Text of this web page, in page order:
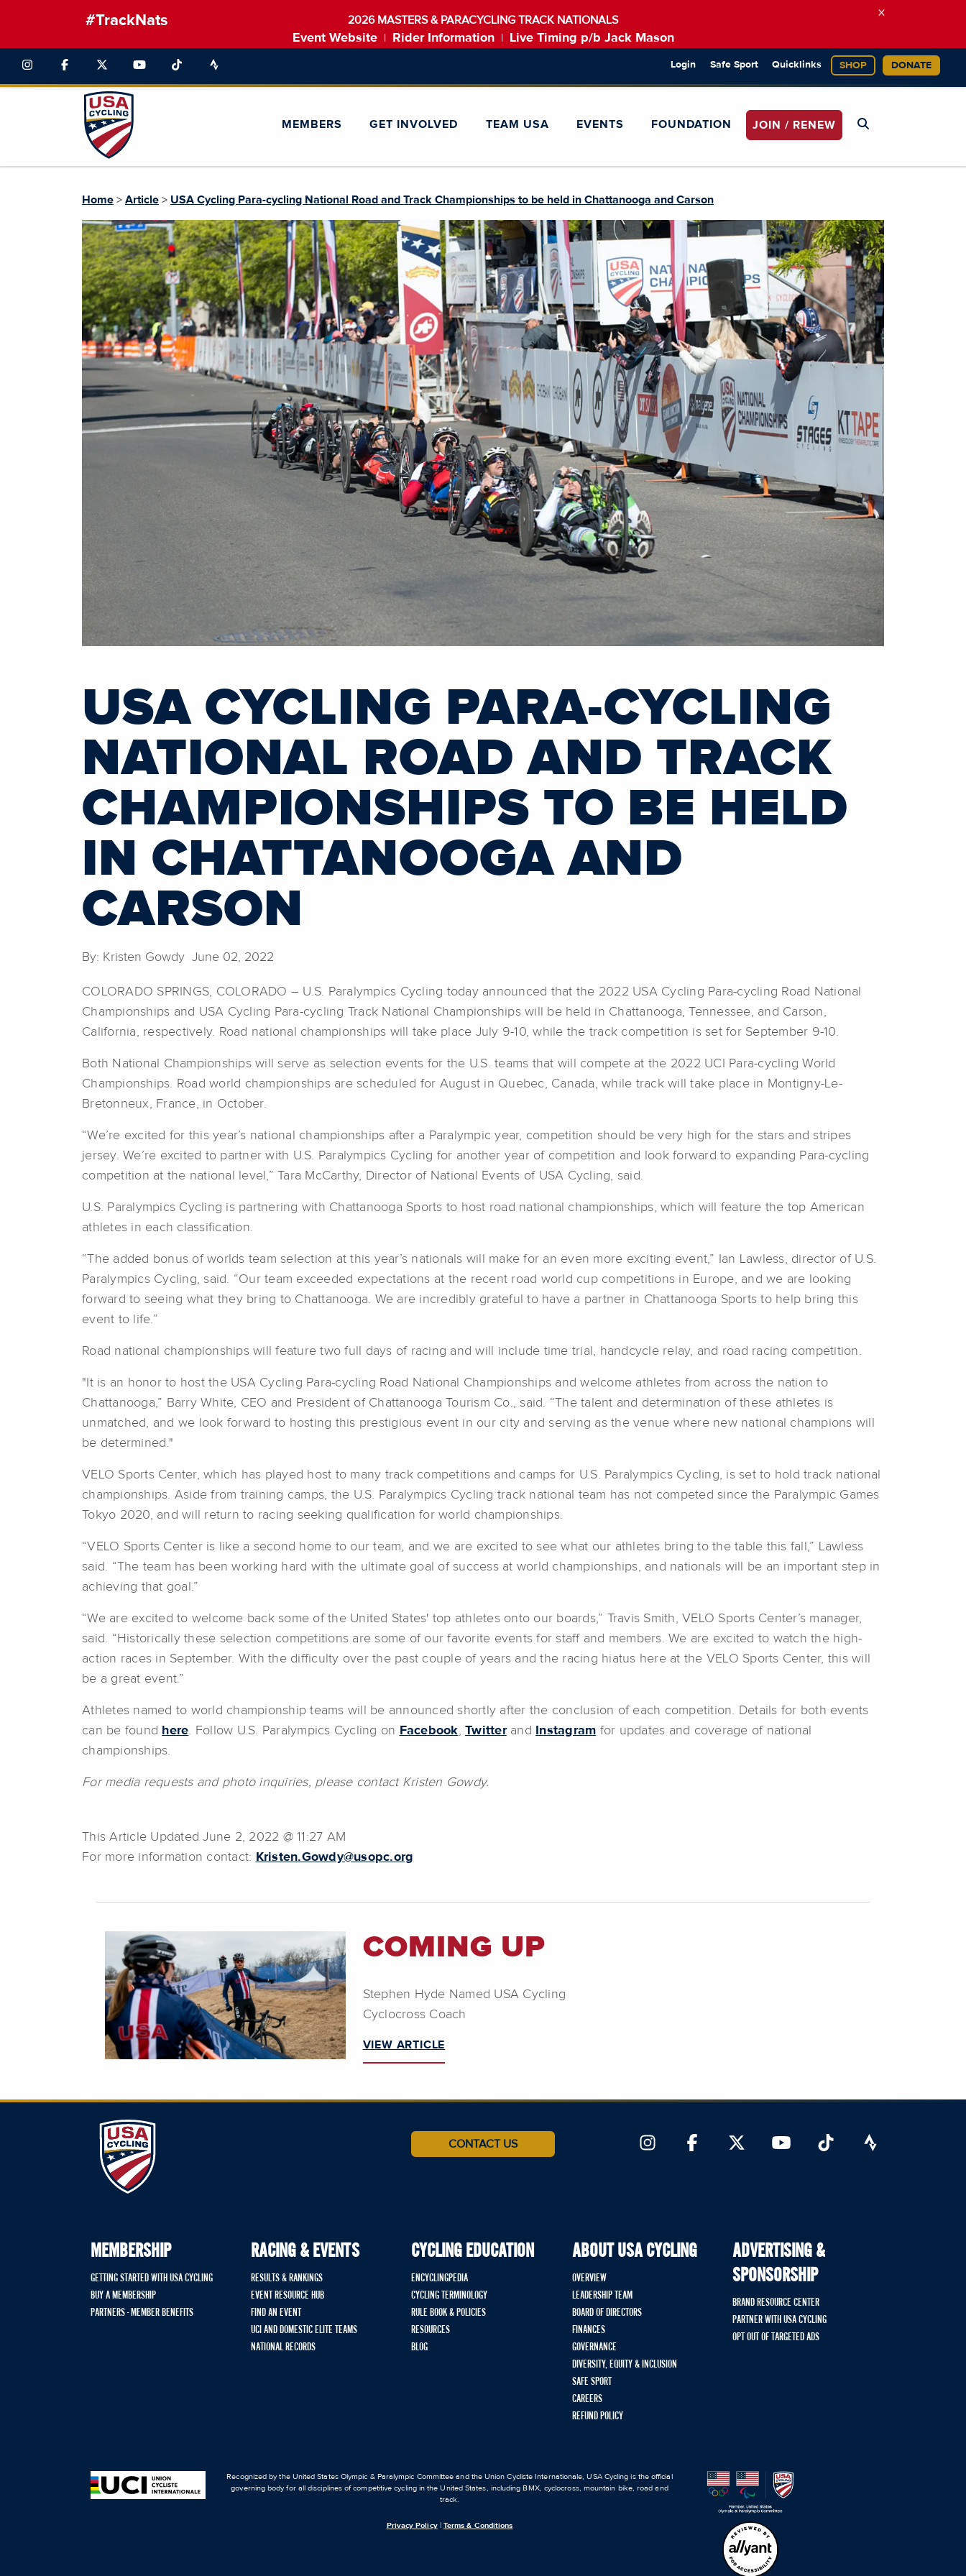
#TrackNats 2026 MASTERS & PARACYCLING TRACK NATIONALS
Event Website Rider Information Live Timing p/b Jack Mason
×
Login Safe Sport Quicklinks SHOP DONATE
MEMBERS GET INVOLVED TEAM USA EVENTS FOUNDATION JOIN / RENEW
Home > Article > USA Cycling Para-cycling National Road and Track Championships to be held in Chattanooga and Carson
USA CYCLING PARA-CYCLING
NATIONAL ROAD AND TRACK
CHAMPIONSHIPS TO BE HELD
IN CHATTANOOGA AND
CARSON
By: Kristen Gowdy June 02, 2022
COLORADO SPRINGS, COLORADO – U.S. Paralympics Cycling today announced that the 2022 USA Cycling Para-cycling Road National
Championships and USA Cycling Para-cycling Track National Championships will be held in Chattanooga, Tennessee, and Carson,
California, respectively. Road national championships will take place July 9-10, while the track competition is set for September 9-10.
Both National Championships will serve as selection events for the U.S. teams that will compete at the 2022 UCI Para-cycling World
Championships. Road world championships are scheduled for August in Quebec, Canada, while track will take place in Montigny-Le-
Bretonneux, France, in October.
“We’re excited for this year’s national championships after a Paralympic year, competition should be very high for the stars and stripes
jersey. We’re excited to partner with U.S. Paralympics Cycling for another year of competition and look forward to expanding Para-cycling
competition at the national level,” Tara McCarthy, Director of National Events of USA Cycling, said.
U.S. Paralympics Cycling is partnering with Chattanooga Sports to host road national championships, which will feature the top American
athletes in each classification.
“The added bonus of worlds team selection at this year’s nationals will make for an even more exciting event,” Ian Lawless, director of U.S.
Paralympics Cycling, said. “Our team exceeded expectations at the recent road world cup competitions in Europe, and we are looking
forward to seeing what they bring to Chattanooga. We are incredibly grateful to have a partner in Chattanooga Sports to help bring this
event to life.”
Road national championships will feature two full days of racing and will include time trial, handcycle relay, and road racing competition.
"It is an honor to host the USA Cycling Para-cycling Road National Championships and welcome athletes from across the nation to
Chattanooga,” Barry White, CEO and President of Chattanooga Tourism Co., said. “The talent and determination of these athletes is
unmatched, and we look forward to hosting this prestigious event in our city and serving as the venue where new national champions will
be determined."
VELO Sports Center, which has played host to many track competitions and camps for U.S. Paralympics Cycling, is set to hold track national
championships. Aside from training camps, the U.S. Paralympics Cycling track national team has not competed since the Paralympic Games
Tokyo 2020, and will return to racing seeking qualification for world championships.
“VELO Sports Center is like a second home to our team, and we are excited to see what our athletes bring to the table this fall,” Lawless
said. “The team has been working hard with the ultimate goal of success at world championships, and nationals will be an important step in
achieving that goal.”
“We are excited to welcome back some of the United States' top athletes onto our boards,” Travis Smith, VELO Sports Center’s manager,
said. “Historically these selection competitions are some of our favorite events for staff and members. We are excited to watch the high-
action races in September. With the difficulty over the past couple of years and the racing hiatus here at the VELO Sports Center, this will
be a great event.”
Athletes named to world championship teams will be announced shortly after the conclusion of each competition. Details for both events
can be found here. Follow U.S. Paralympics Cycling on Facebook, Twitterand Instagram for updates and coverage of national
championships.
For media requests and photo inquiries, please contact Kristen Gowdy.
This Article Updated June 2, 2022 @ 11:27 AM
For more information contact: Kristen.Gowdy@usopc.org
COMING UP
Stephen Hyde Named USA Cycling
Cyclocross Coach
VIEW ARTICLE
CONTACT US
MEMBERSHIP
GETTING STARTED WITH USA CYCLING
BUY A MEMBERSHIP
PARTNERS - MEMBER BENEFITS
RACING & EVENTS
RESULTS & RANKINGS
EVENT RESOURCE HUB
FIND AN EVENT
UCI AND DOMESTIC ELITE TEAMS
NATIONAL RECORDS
CYCLING EDUCATION
ENCYCLINGPEDIA
CYCLING TERMINOLOGY
RULE BOOK & POLICIES
RESOURCES
BLOG
ABOUT USA CYCLING
OVERVIEW
LEADERSHIP TEAM
BOARD OF DIRECTORS
FINANCES
GOVERNANCE
DIVERSITY, EQUITY & INCLUSION
SAFE SPORT
CAREERS
REFUND POLICY
ADVERTISING &
SPONSORSHIP
BRAND RESOURCE CENTER
PARTNER WITH USA CYCLING
OPT OUT OF TARGETED ADS
Recognized by the United States Olympic & Paralympic Committee and the Union Cycliste Internationale, USA Cycling is the official
governing body for all disciplines of competitive cycling in the United States, including BMX, cyclocross, mountain bike, road and
track.
Privacy Policy| Terms & Conditions